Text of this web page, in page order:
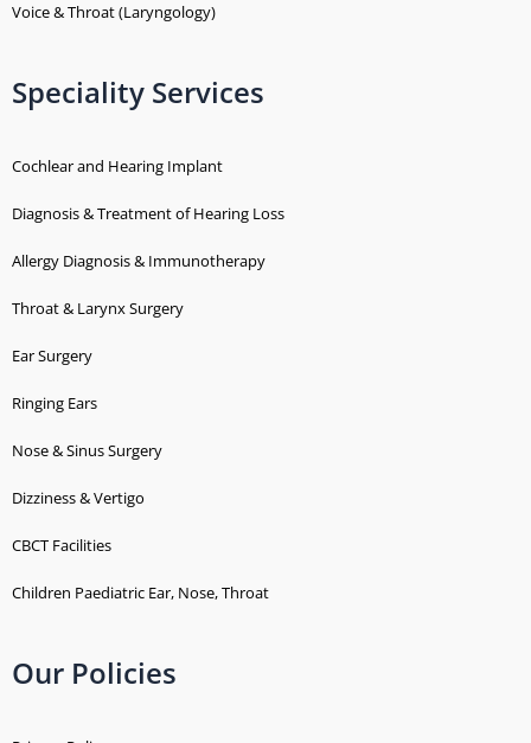
Voice & Throat (Laryngology)
Speciality Services
Cochlear and Hearing Implant
Diagnosis & Treatment of Hearing Loss
Allergy Diagnosis & Immunotherapy
Throat & Larynx Surgery
Ear Surgery
Ringing Ears
Nose & Sinus Surgery
Dizziness & Vertigo
CBCT Facilities
Children Paediatric Ear, Nose, Throat
Our Policies